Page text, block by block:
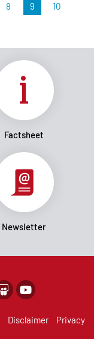
8 9 10
Factsheet
Newsletter
Disclaimer Privacy